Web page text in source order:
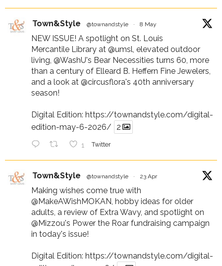
Town&Style @townandstyle · 8 May
NEW ISSUE! A spotlight on St. Louis
Mercantile Library at @umsl, elevated outdoor
living, @WashU's Bear Necessities turns 60, more
than a century of Elleard B. Heffern Fine Jewelers,
and a look at @circusflora's 40th anniversary
season!
Digital Edition: https://townandstyle.com/digital-
edition-may-6-2026/
2
1 Twitter
Town&Style @townandstyle · 23 Apr
Making wishes come true with
@MakeAWishMOKAN, hobby ideas for older
adults, a review of Extra Wavy, and spotlight on
@Mizzou's Power the Roar fundraising campaign
in today's issue!
Digital Edition: https://townandstyle.com/digital-